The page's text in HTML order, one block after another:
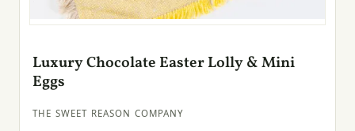
Luxury Chocolate Easter Lolly & Mini
Eggs
THE SWEET REASON COMPANY